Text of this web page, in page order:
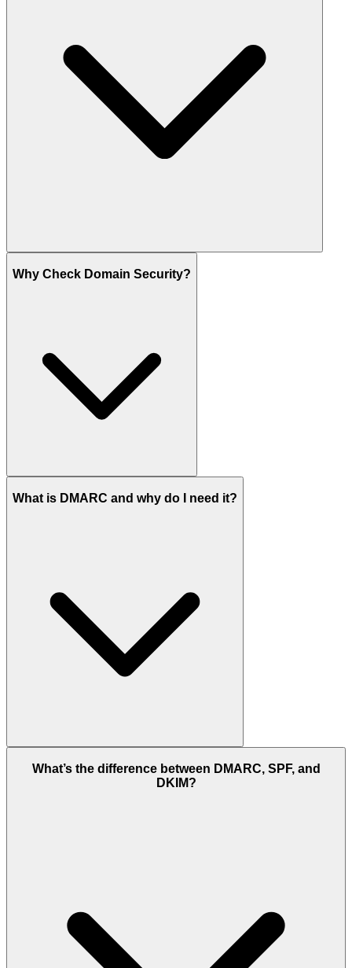
Why Check Domain Security?
What is DMARC and why do I need it?
What’s the difference between DMARC, SPF, and
DKIM?